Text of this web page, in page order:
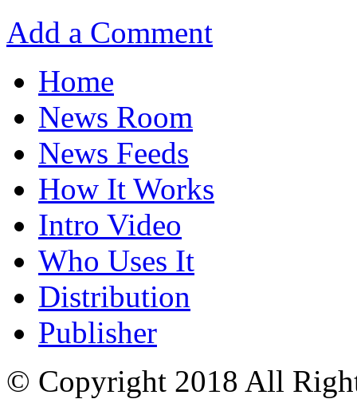
Add a Comment
Home
News Room
News Feeds
How It Works
Intro Video
Who Uses It
Distribution
Publisher
© Copyright 2018 All